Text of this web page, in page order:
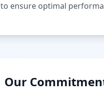
to ensure optimal
Our